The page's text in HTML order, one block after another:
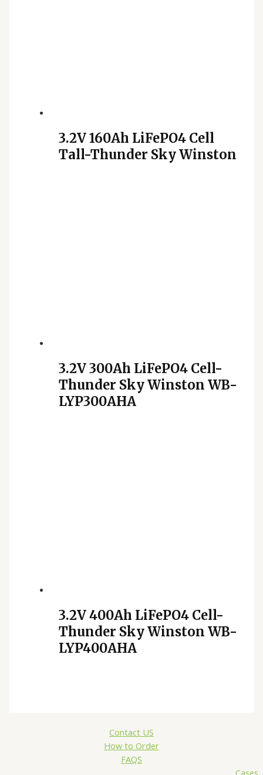
3.2V 160Ah LiFePO4 Cell
Tall-Thunder Sky Winston
3.2V 300Ah LiFePO4 Cell-
Thunder Sky Winston WB-
LYP300AHA
3.2V 400Ah LiFePO4 Cell-
Thunder Sky Winston WB-
LYP400AHA
Contact US
How to Order
FAQS
Cases